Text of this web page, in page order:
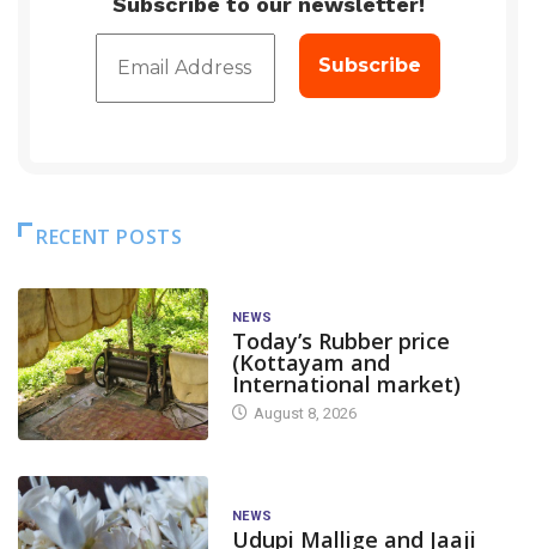
RECENT POSTS
NEWS
Today’s Rubber price
(Kottayam and
International market)
August 8, 2026
NEWS
Udupi Mallige and Jaaji